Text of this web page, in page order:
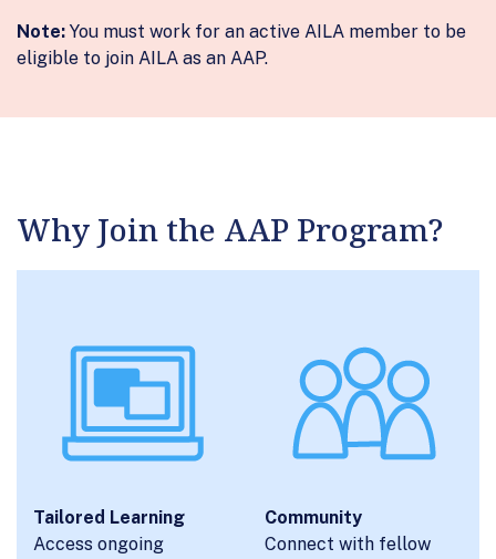
Note: You must work for an active AILA member to be
eligible to join AILA as an AAP.
Why Join the AAP Program?
Tailored Learning
Access ongoing
Community
Connect with fellow